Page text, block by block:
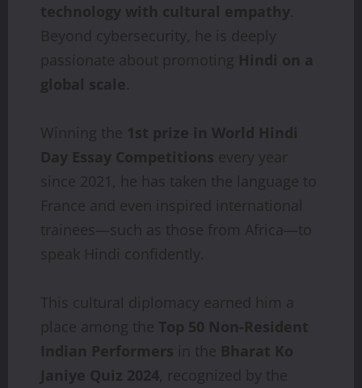
technology with cultural empathy.
Beyond cybersecurity, he is deeply
passionate about promoting Hindi on a
global scale.
Winning the 1st prize in World Hindi
Day Essay Competitions every year
since 2021, he has taken the language to
France and even inspired international
trainees—such as those from Africa—to
speak Hindi confidently.
This cultural diplomacy earned him a
place among the Top 50 Non-Resident
Indian Performers in the Bharat Ko
Janiye Quiz 2024, recognized by the